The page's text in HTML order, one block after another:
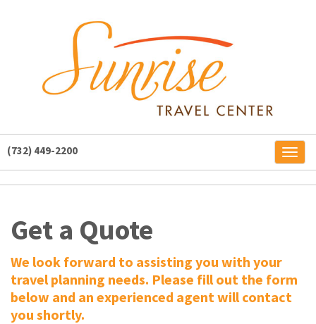
(732) 449-2200
Get a Quote
We look forward to assisting you with your
travel planning needs. Please fill out the form
below and an experienced agent will contact
you shortly.